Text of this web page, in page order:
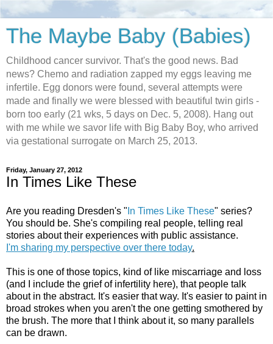
The Maybe Baby (Babies)
Childhood cancer survivor. That's the good news. Bad
news? Chemo and radiation zapped my eggs leaving me
infertile. Egg donors were found, several attempts were
made and finally we were blessed with beautiful twin girls -
born too early (21 wks, 5 days on Dec. 5, 2008). Hang out
with me while we savor life with Big Baby Boy, who arrived
via gestational surrogate on March 25, 2013.
Friday, January 27, 2012
In Times Like These
Are you reading Dresden's " In Times Like These" series?
You should be. She's compiling real people, telling real
stories about their experiences with public assistance.
I'm sharing my perspective over there today.
This is one of those topics, kind of like miscarriage and loss
(and I include the grief of infertility here), that people talk
about in the abstract. It's easier that way. It's easier to paint in
broad strokes when you aren't the one getting smothered by
the brush. The more that I think about it, so many parallels
can be drawn.